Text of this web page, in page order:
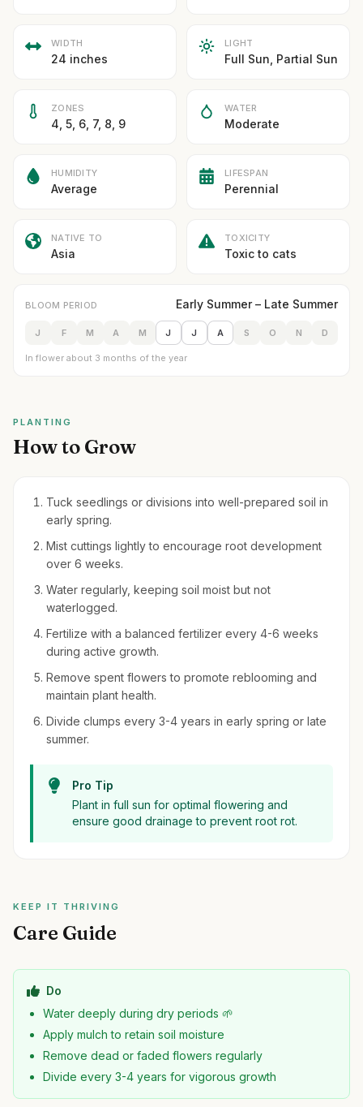
WIDTH
24 inches
LIGHT
Full Sun, Partial Sun
ZONES
4, 5, 6, 7, 8, 9
WATER
Moderate
HUMIDITY
Average
LIFESPAN
Perennial
NATIVE TO
Asia
TOXICITY
Toxic to cats
BLOOM PERIOD Early Summer – Late Summer
J F M A M J J A S O N D
In flower about 3 months of the year
PLANTING
How to Grow
Tuck seedlings or divisions into well-prepared soil in
early spring.
Mist cuttings lightly to encourage root development
over 6 weeks.
Water regularly, keeping soil moist but not
waterlogged.
Fertilize with a balanced fertilizer every 4-6 weeks
during active growth.
Remove spent flowers to promote reblooming and
maintain plant health.
Divide clumps every 3-4 years in early spring or late
summer.
Pro Tip
Plant in full sun for optimal flowering and
ensure good drainage to prevent root rot.
KEEP IT THRIVING
Care Guide
Do
Water deeply during dry periods 🌱
Apply mulch to retain soil moisture
Remove dead or faded flowers regularly
Divide every 3-4 years for vigorous growth